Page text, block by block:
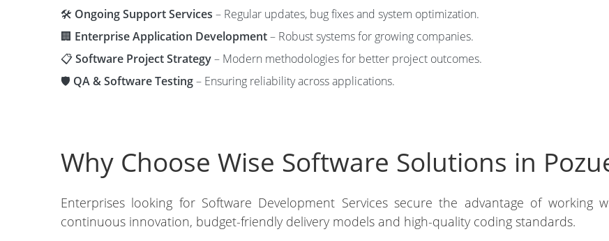
🛠️ Ongoing Support Services – Regular updates, bug fixes and system optimization.
🏢 Enterprise Application Development– Robust systems for growing companies.
📋Software Project Strategy– Modern methodologies for better project outcomes.
🛡️ QA & Software Testing– Ensuring reliability across applications.
Why Choose Wise Software Solutions in
Enterprises looking for Software Development Services secure the advantage of
continuous innovation, budget-friendly delivery models and high-quality coding standards.